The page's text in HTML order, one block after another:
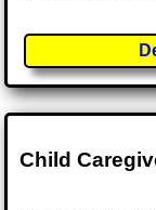
Child